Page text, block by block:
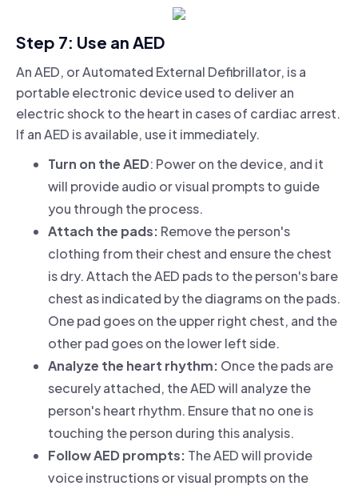
Step 7: Use an AED
An AED, or Automated External Defibrillator, is a
portable electronic device used to deliver an
electric shock to the heart in cases of cardiac arrest.
If an AED is available, use it immediately.
Turn on the AED: Power on the device, and it
will provide audio or visual prompts to guide
you through the process.
Attach the pads: Remove the person's
clothing from their chest and ensure the chest
is dry. Attach the AED pads to the person's bare
chest as indicated by the diagrams on the pads.
One pad goes on the upper right chest, and the
other pad goes on the lower left side.
Analyze the heart rhythm: Once the pads are
securely attached, the AED will analyze the
person's heart rhythm. Ensure that no one is
touching the person during this analysis.
Follow AED prompts: The AED will provide
voice instructions or visual prompts on the